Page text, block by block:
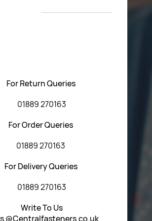
T&C’s
For Return Queries
01889 270163
For Order Queries
01889 270163
For Delivery Queries
01889 270163
Write To Us
@Centralfasteners.co.uk